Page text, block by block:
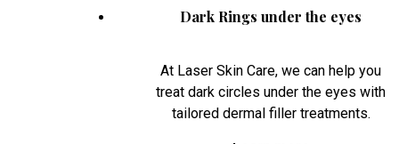
Dark Rings under the eyes
At Laser Skin Care, we can help you
treat dark circles under the eyes with
tailored dermal filler treatments.